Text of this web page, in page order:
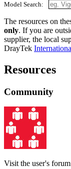
Model Search:
The resources on
only. If you are
supplier, the local
DrayTek
Resources
Community
Visit the user's forum